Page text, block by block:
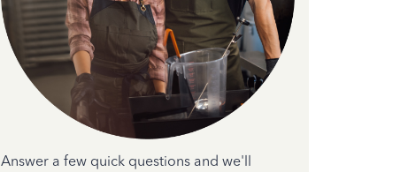
Answer a few quick questions and we'll